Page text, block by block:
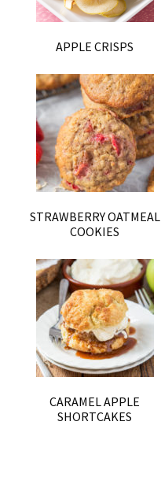
APPLE CRISPS
STRAWBERRY OATMEAL
COOKIES
CARAMEL APPLE
SHORTCAKES